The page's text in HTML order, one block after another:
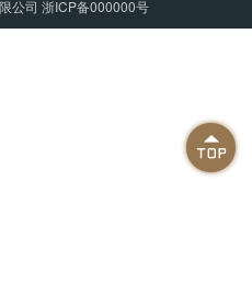
公司 浙ICP备000000号
